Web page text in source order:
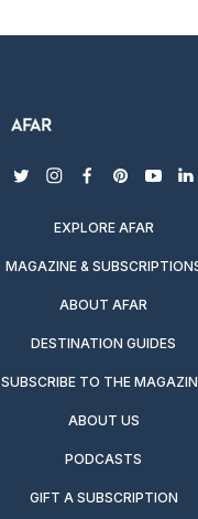
twitterinstagram
facebook
pinterest
EXPLORE AFAR
MAGAZINE &
ABOUT AFAR
DESTINATION GUIDES
SUBSCRIBE TO THE
ABOUT US
PODCASTS
GIFT A SUBSCRIPTION